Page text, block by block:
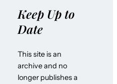
Keep Up to
Date
This site is an
archive and no
longer publishes a